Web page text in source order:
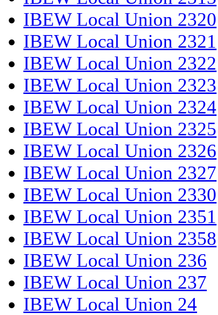
IBEW Local Union 2320
IBEW Local Union 2321
IBEW Local Union 2322
IBEW Local Union 2323
IBEW Local Union 2324
IBEW Local Union 2325
IBEW Local Union 2326
IBEW Local Union 2327
IBEW Local Union 2330
IBEW Local Union 2351
IBEW Local Union 2358
IBEW Local Union 236
IBEW Local Union 237
IBEW Local Union 24